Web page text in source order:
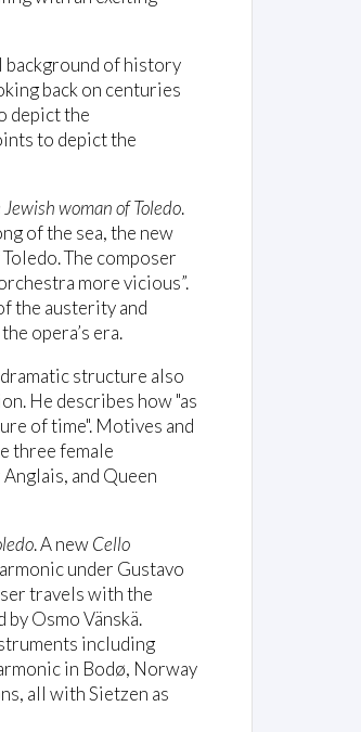
background of history
back on centuries
depict the
to depict the
Jewish woman of Toledo.
of the sea, the new
The composer
more vicious”.
the austerity and
opera’s era.
structure also
He describes how "as
of time". Motives and
three female
and Queen
. A newCello
under Gustavo
travels with the
Osmo Vänskä.
including
in Bodø, Norway
all with Sietzen as